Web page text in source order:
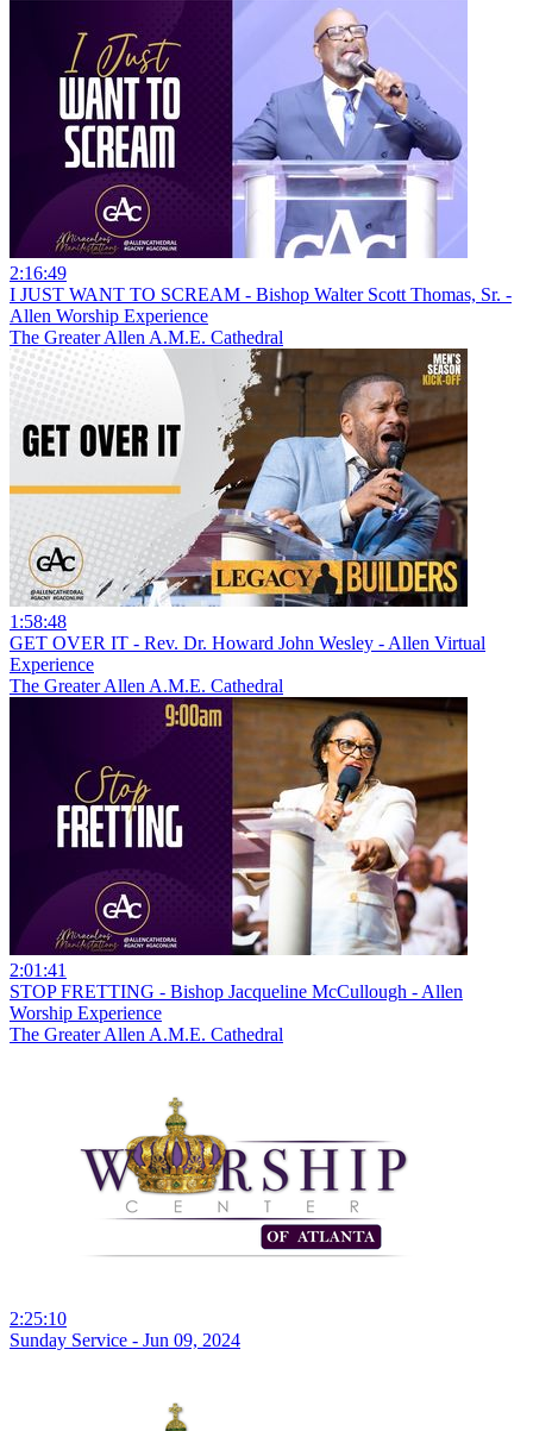
2:16:49
I JUST WANT TO SCREAM - Bishop Walter Scott Thomas, Sr. -
Allen Worship Experience
The Greater Allen A.M.E. Cathedral
1:58:48
GET OVER IT - Rev. Dr. Howard John Wesley - Allen Virtual
Experience
The Greater Allen A.M.E. Cathedral
2:01:41
STOP FRETTING - Bishop Jacqueline McCullough - Allen
Worship Experience
The Greater Allen A.M.E. Cathedral
2:25:10
Sunday Service - Jun 09, 2024